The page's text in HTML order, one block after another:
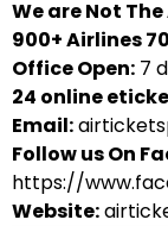
We are Not
900+ Airlines
Office Open: 7
24 online
Email:
Follow us On
https://
Website: